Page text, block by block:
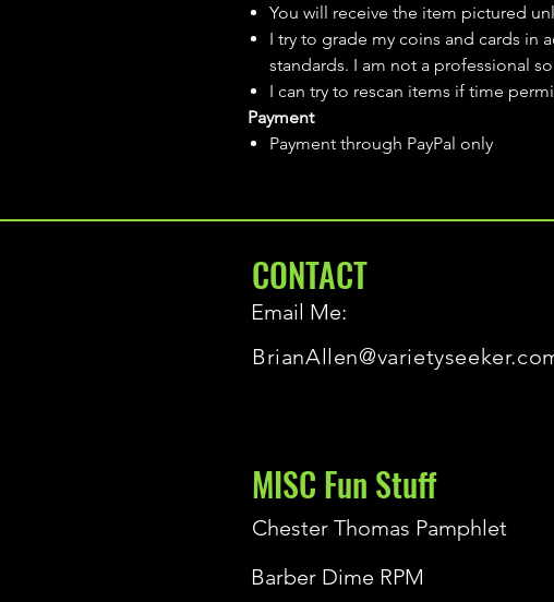
You will receive the item pictured
I try to grade my coins and cards in
standards. I am not a professional
I can try to rescan items if time
Payment
Payment through PayPal only
CONTACT
Email Me:
MISC Fun Stuff
Chester Thomas Pamphlet
Barber Dime RPM